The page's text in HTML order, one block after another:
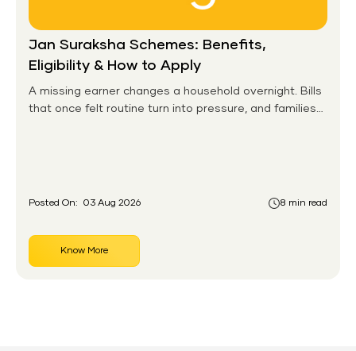
Jan Suraksha Schemes: Benefits,
Eligibility & How to Apply
A missing earner changes a household overnight. Bills
that once felt routine turn into pressure, and families
Posted On: 03 Aug 2026 8 min read
Know More